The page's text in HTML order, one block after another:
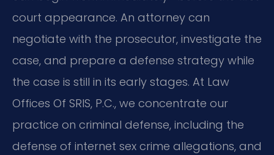
court appearance. An attorney can
negotiate with the prosecutor, investigate the
case, and prepare a defense strategy while
the case is still in its early stages. At Law
Offices Of SRIS, P.C., we concentrate our
practice on criminal defense, including the
defense of internet sex crime allegations, and